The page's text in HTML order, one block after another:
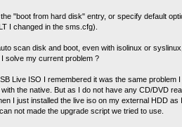
"boot from hard disk" entry, or specify default
I changed in the sms.cfg).
scan disk and boot, even with isolinux or
solve my current problem ?
Live ISO I remembered it was the same problem
the native. But as I do not have any CD/DVD
I just installed the live iso on my external HDD
not made the upgrade script we tried to use.